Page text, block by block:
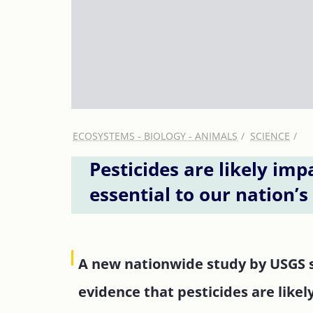
ECOSYSTEMS - BIOLOGY - ANIMALS SCIENCE
Pesticides are likely
essential to our
A new nationwide study by
evidence that pesticides are